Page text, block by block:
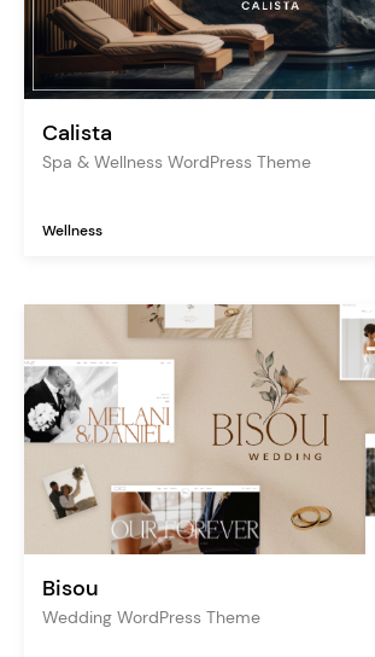
Calista
Spa & Wellness WordPress Theme
Wellness
Bisou
Wedding WordPress Theme